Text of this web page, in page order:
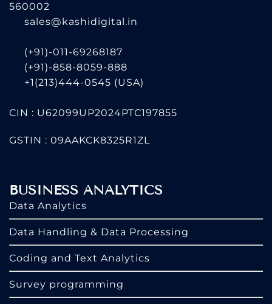
560002
sales@kashidigital.in
(+91)-011-69268187
(+91)-858-8059-888
+1(213)444-0545 (USA)
CIN : U62099UP2024PTC197855
GSTIN : 09AAKCK8325R1ZL
BUSINESS ANALYTICS
Data Analytics
Data Handling & Data Processing
Coding and Text Analytics
Survey programming